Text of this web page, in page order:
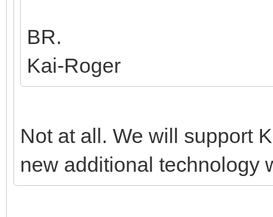
BR.
Kai-Roger
Not at all. We will support
new additional technology